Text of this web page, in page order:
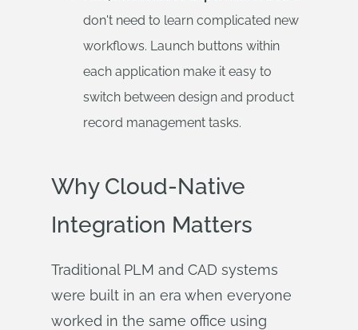
don't need to learn complicated new
workflows. Launch buttons within
each application make it easy to
switch between design and product
record management tasks.
Why Cloud-Native
Integration Matters
Traditional PLM and CAD systems
were built in an era when everyone
worked in the same office using